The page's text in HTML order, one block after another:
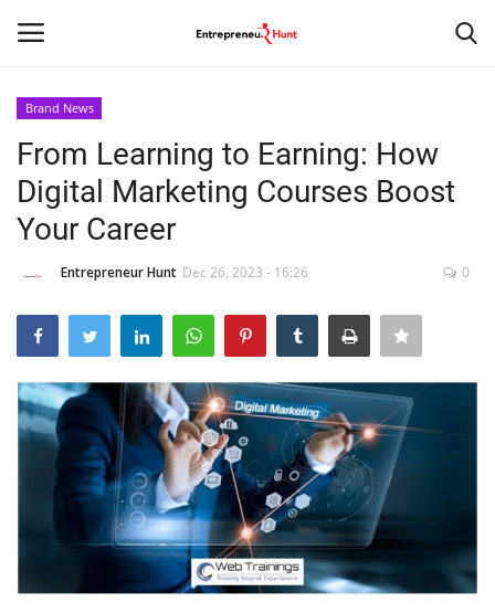
Home
India
Entertainment
Lifestyle
Brand News
Brand News
From Learning to Earning: How
Digital Marketing Courses Boost
Your Career
Entrepreneur Hunt Dec 26, 2023 - 16:26 0